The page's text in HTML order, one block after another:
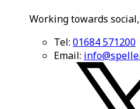
Working towards
Tel: 01684 571200
Email: